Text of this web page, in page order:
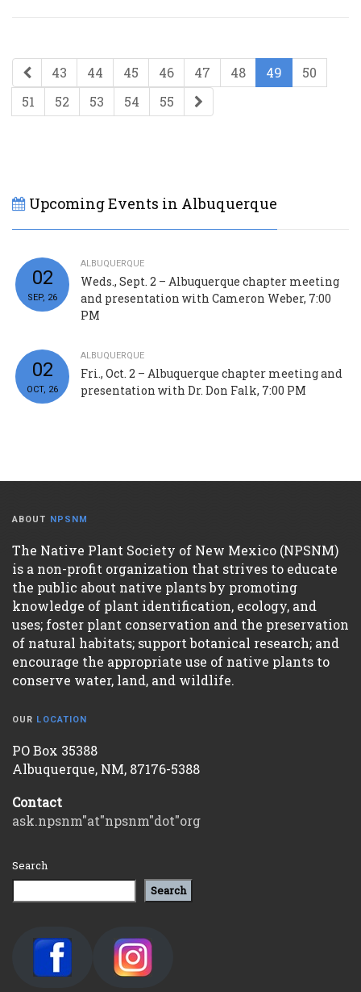
43 44 45 46 47 48 49
50
51
52 53 54 55
Upcoming Events in Albuquerque
02
SEP, 26
ALBUQUERQUE
Weds., Sept. 2 – Albuquerque chapter meeting
and presentation with Cameron Weber, 7:00
PM
02
OCT, 26
ALBUQUERQUE
Fri., Oct. 2 – Albuquerque chapter meeting and
presentation with Dr. Don Falk, 7:00 PM
ABOUT NPSNM
The Native Plant Society of New Mexico (NPSNM)
is a non-profit organization that strives to educate
the public about native plants by promoting
knowledge of plant identification, ecology, and
uses; foster plant conservation and the preservation
of natural habitats; support botanical research; and
encourage the appropriate use of native plants to
conserve water, land, and wildlife.
OUR LOCATION
PO Box 35388
Albuquerque, NM, 87176-5388
Contact
ask.npsnm"at"npsnm"dot"org
Search
Search